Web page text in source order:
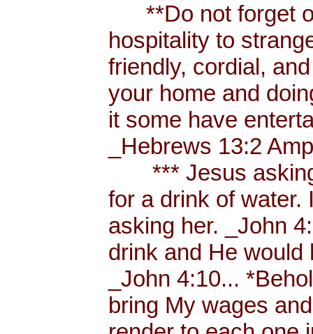
**Do not forget
hospitality to
friendly, cordial,
your home and
it some have
_Hebrews 13:2
*** Jesus asking
for a drink of water.
asking her. _John
drink and He would
_John 4:10...
bring My wages